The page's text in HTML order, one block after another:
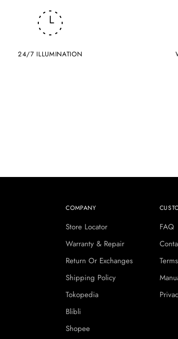
24/7 ILLUMINATION
COMPANY
Store Locator
Warranty & Repair
Return Or Exchanges
Shipping Policy
Tokopedia
Blibli
Shopee
FAQ